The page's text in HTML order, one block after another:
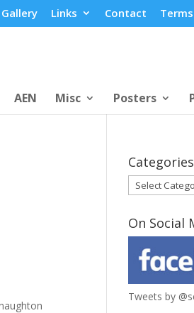
Gallery Links Contact Terms
AEN Misc Posters
Categories
Categories
On Social
Tweets by